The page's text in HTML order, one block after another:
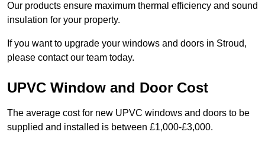
Our products ensure maximum thermal efficiency and sound
insulation for your property.
If you want to upgrade your windows and doors in Stroud,
please contact our team today.
UPVC Window and Door Cost
The average cost for new UPVC windows and doors to be
supplied and installed is between £1,000-£3,000.